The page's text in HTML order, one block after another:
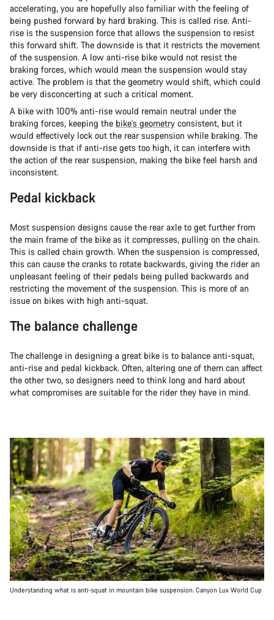
accelerating, you are hopefully also familiar with the feeling of
being pushed forward by hard braking. This is called rise. Anti-
rise is the suspension force that allows the suspension to resist
this forward shift. The downside is that it restricts the movement
of the suspension. A low anti-rise bike would not resist the
braking forces, which would mean the suspension would stay
active. The problem is that the geometry would shift, which could
be very disconcerting at such a critical moment.
A bike with 100% anti-rise would remain neutral under the
braking forces, keeping the bike’s geometry consistent, but it
would effectively lock out the rear suspension while braking. The
downside is that if anti-rise gets too high, it can interfere with
the action of the rear suspension, making the bike feel harsh and
inconsistent.
Pedal kickback
Most suspension designs cause the rear axle to get further from
the main frame of the bike as it compresses, pulling on the chain.
This is called chain growth. When the suspension is compressed,
this can cause the cranks to rotate backwards, giving the rider an
unpleasant feeling of their pedals being pulled backwards and
restricting the movement of the suspension. This is more of an
issue on bikes with high anti-squat.
The balance challenge
The challenge in designing a great bike is to balance anti-squat,
anti-rise and pedal kickback. Often, altering one of them can affect
the other two, so designers need to think long and hard about
what compromises are suitable for the rider they have in mind.
Understanding what is anti-squat in mountain bike suspension. Canyon Lux World Cup